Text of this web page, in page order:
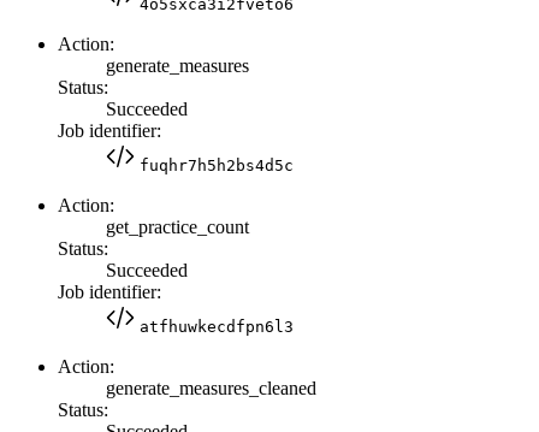
4o5sxca3i2fveto6
Action:
generate_measures
Status:
Succeeded
Job identifier:
fuqhr7h5h2bs4d5c
Action:
get_practice_count
Status:
Succeeded
Job identifier:
atfhuwkecdfpn6l3
Action:
generate_measures_cleaned
Status: